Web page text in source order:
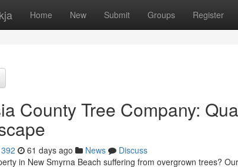
Home New Submit Groups Register
County Tree Company:
61 days ago News
Discuss
in New Smyrna Beach suffering from overgrown trees?